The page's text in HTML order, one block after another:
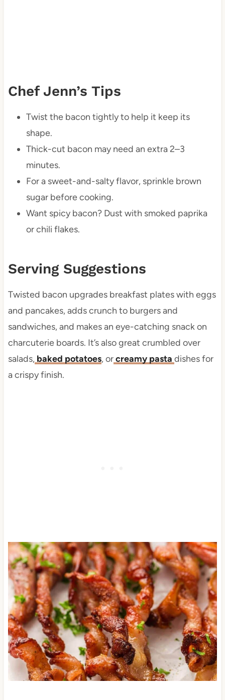
Chef Jenn’s Tips
Twist the bacon tightly to help it keep its
shape.
Thick-cut bacon may need an extra 2–3
minutes.
For a sweet-and-salty flavor, sprinkle brown
sugar before cooking.
Want spicy bacon? Dust with smoked paprika
or chili flakes.
Serving Suggestions
Twisted bacon upgrades breakfast plates with eggs
and pancakes, adds crunch to burgers and
sandwiches, and makes an eye-catching snack on
charcuterie boards. It’s also great crumbled over
salads,baked potatoes, orcreamy pasta dishes for
a crispy finish.